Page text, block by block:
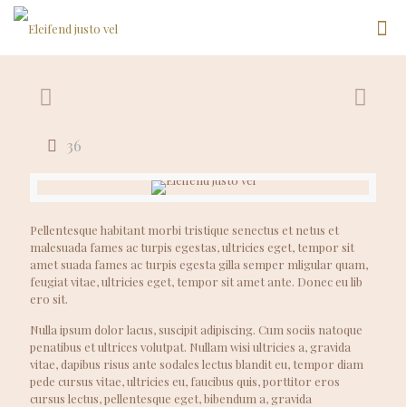
36
Pellentesque habitant morbi tristique senectus et netus et
malesuada fames ac turpis egestas, ultricies eget, tempor sit
amet suada fames ac turpis egesta gilla semper mligular quam,
feugiat vitae, ultricies eget, tempor sit amet ante. Donec eu lib
ero sit.
Nulla ipsum dolor lacus, suscipit adipiscing. Cum sociis natoque
penatibus et ultrices volutpat. Nullam wisi ultricies a, gravida
vitae, dapibus risus ante sodales lectus blandit eu, tempor diam
pede cursus vitae, ultricies eu, faucibus quis, porttitor eros
cursus lectus, pellentesque eget, bibendum a, gravida